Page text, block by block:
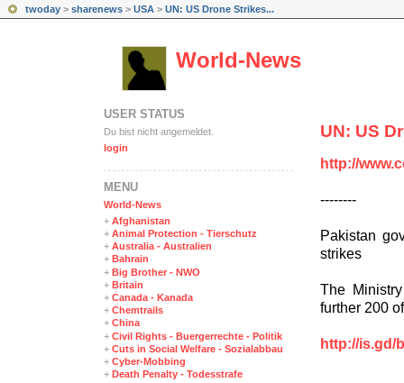
twoday > sharenews > USA > UN: US Drone Strikes...
World-News
UN: US
http://
--------
Pakistan
strikes
The
further 200
http://is.gd/
USER STATUS
Du bist nicht angemeldet.
login
MENÜ
World-News
+ Afghanistan
+ Animal Protection - Tierschutz
+ Australia - Australien
+ Bahrain
+ Big Brother - NWO
+ Britain
+ Canada - Kanada
+ Chemtrails
+ China
+ Civil Rights - Buergerrechte - Politik
+ Cuts in Social Welfare - Sozialabbau
+ Cyber-Mobbing
+ Death Penalty - Todesstrafe